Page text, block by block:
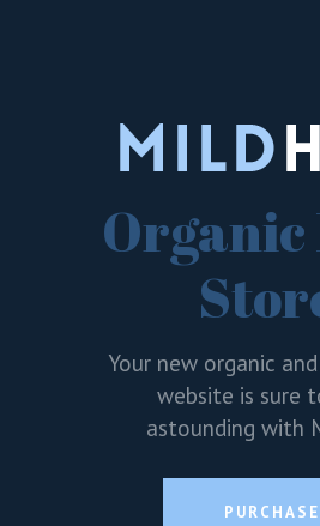
Organic
Your new organic
website is sure
astounding with
PURCHASE